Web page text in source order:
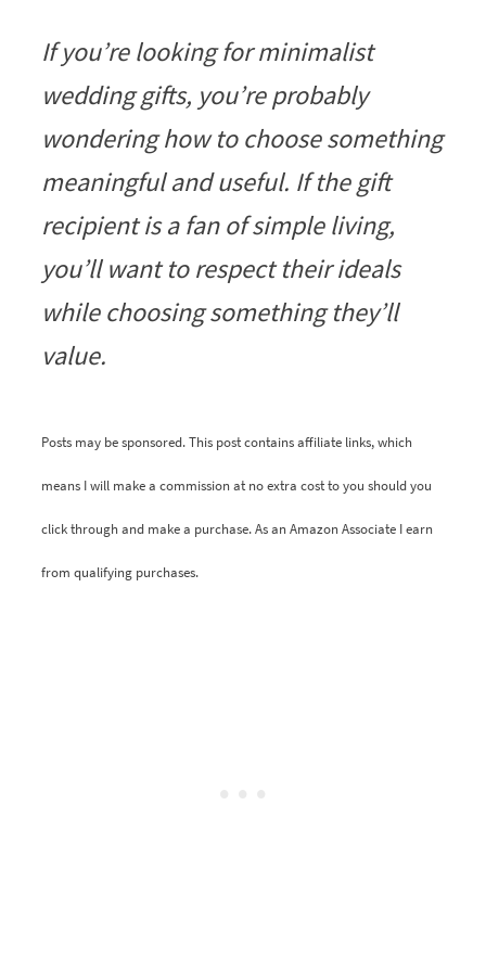
If you’re looking for minimalist
wedding gifts, you’re probably
wondering how to choose something
meaningful and useful. If the gift
recipient is a fan of simple living,
you’ll want to respect their ideals
while choosing something they’ll
value.
Posts may be sponsored. This post contains affiliate links, which
means I will make a commission at no extra cost to you should you
click through and make a purchase. As an Amazon Associate I earn
from qualifying purchases.